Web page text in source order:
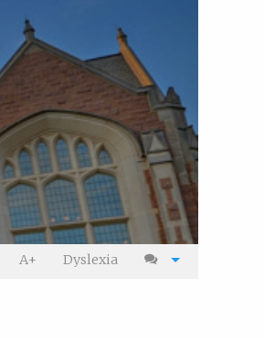
A+ Dyslexia